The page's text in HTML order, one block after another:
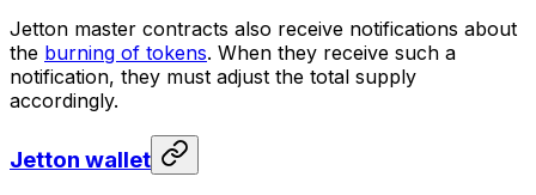
Jetton master contracts also receive notifications about
the burning of tokens. When they receive such a
notification, they must adjust the total supply
accordingly.
Jetton wallet